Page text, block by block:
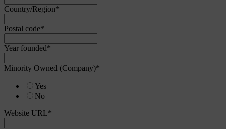
Country/Region*
Postal code*
Year founded*
Minority Owned (Company)*
Yes
No
Website URL*